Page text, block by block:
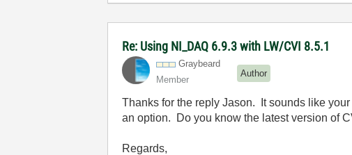
Re: Using NI_DAQ 6.9.3 with LW/CVI 8.5.1
Graybeard
Member
Author
Thanks for the reply Jason. It sounds like
an option. Do you know the latest version of
Regards,